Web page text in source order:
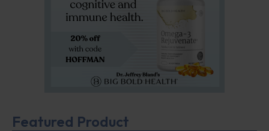
Featured Product